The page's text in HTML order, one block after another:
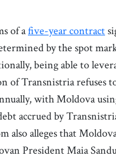
of afive-year contract
by the spot
being able to
of Transnistria refuses
with Moldova
accrued by
also alleges that
President Maia